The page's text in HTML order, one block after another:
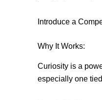
Introduce a
Why It Works:
Curiosity is a
especially one